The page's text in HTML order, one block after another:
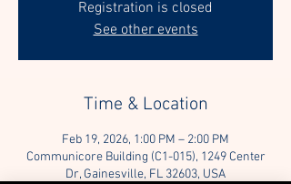
Registration is closed
See other events
Time & Location
Feb 19, 2026, 1:00 PM – 2:00 PM
Communicore Building (C1-015), 1249 Center
Dr, Gainesville, FL 32603, USA